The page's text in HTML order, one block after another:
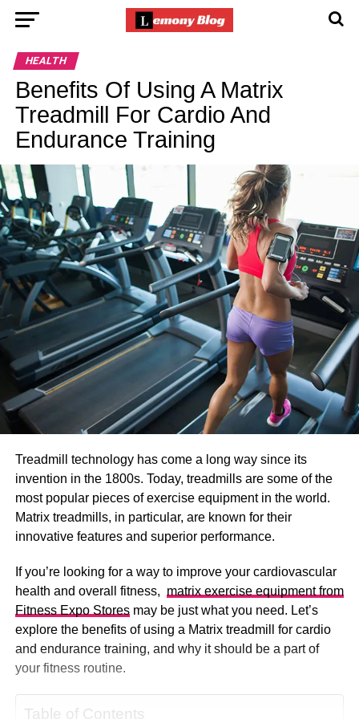
HEALTH
Benefits Of Using A Matrix
Treadmill For Cardio And
Endurance Training
Treadmill technology has come a long way since its
invention in the 1800s. Today, treadmills are some of the
most popular pieces of exercise equipment in the world.
Matrix treadmills, in particular, are known for their
innovative features and superior performance.
If you’re looking for a way to improve your cardiovascular
health and overall fitness, matrix exercise equipment from
Fitness Expo Storesmay be just what you need. Let’s
explore the benefits of using a Matrix treadmill for cardio
and endurance training, and why it should be a part of
your fitness routine.
Table of Contents